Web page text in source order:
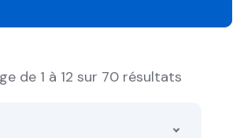
de 1 à 12 sur 70 résultats